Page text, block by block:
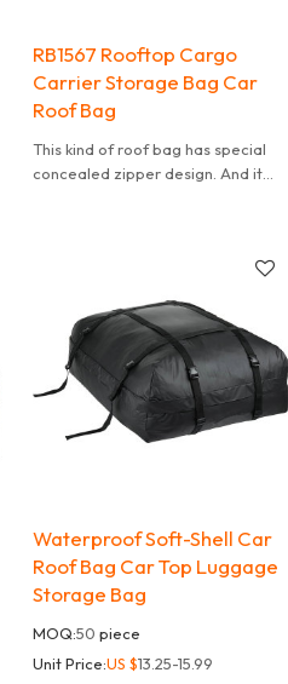
RB1567 Rooftop Cargo
Carrier Storage Bag Car
Roof Bag
This kind of roof bag has special
concealed zipper design. And it
Waterproof Soft-Shell Car
Roof Bag Car Top Luggage
Storage Bag
MOQ:50 piece
Unit Price:US $13.25-15.99